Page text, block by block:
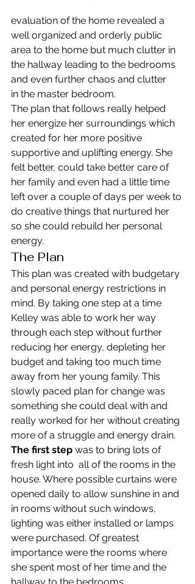
evaluation of the home revealed a
well organized and orderly public
area to the home but much clutter in
the hallway leading to the bedrooms
and even further chaos and clutter
in the master bedroom.
The plan that follows really helped
her energize her surroundings which
created for her more positive
supportive and uplifting energy. She
felt better, could take better care of
her family and even had a little time
left over a couple of days per week to
do creative things that nurtured her
so she could rebuild her personal
energy.
The Plan
This plan was created with budgetary
and personal energy restrictions in
mind. By taking one step at a time
Kelley was able to work her way
through each step without further
reducing her energy, depleting her
budget and taking too much time
away from her young family. This
slowly paced plan for change was
something she could deal with and
really worked for her without creating
more of a struggle and energy drain.
The first step was to bring lots of
fresh light into  all of the rooms in the
house. Where possible curtains were
opened daily to allow sunshine in and
in rooms without such windows,
lighting was either installed or lamps
were purchased. Of greatest
importance were the rooms where
she spent most of her time and the